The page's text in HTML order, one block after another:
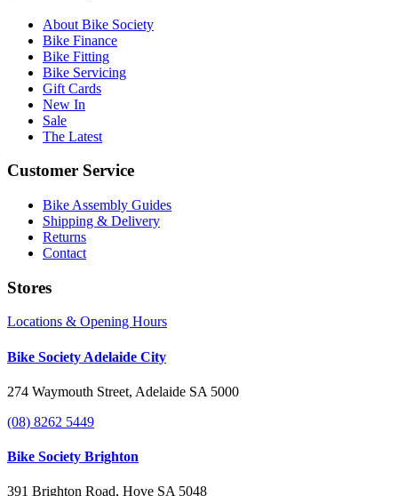
About Bike Society
Bike Finance
Bike Fitting
Bike Servicing
Gift Cards
New In
Sale
The Latest
Customer Service
Bike Assembly Guides
Shipping & Delivery
Returns
Contact
Stores
Locations & Opening Hours
Bike Society Adelaide City
274 Waymouth Street, Adelaide SA 5000
(08) 8262 5449
Bike Society Brighton
391 Brighton Road, Hove SA 5048